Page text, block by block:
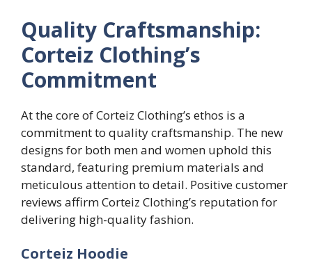
Quality Craftsmanship:
Corteiz Clothing’s
Commitment
At the core of Corteiz Clothing’s ethos is a
commitment to quality craftsmanship. The new
designs for both men and women uphold this
standard, featuring premium materials and
meticulous attention to detail. Positive customer
reviews affirm Corteiz Clothing’s reputation for
delivering high-quality fashion.
Corteiz Hoodie